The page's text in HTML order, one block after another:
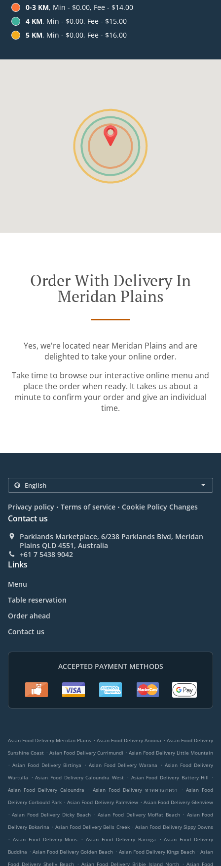
0-3 KM, Min - $0.00, Fee - $14.00
4 KM, Min - $0.00, Fee - $15.00
5 KM, Min - $0.00, Fee - $16.00
Order With Delivery In
Meridan Plains
Yes, we're located near Meridan Plains and are
delighted to take your online order.
Take time to browse our interactive online menu and
place the order when ready. It takes us about a
minute to confirm your order and give an individual
time.
Privacy policy . Terms of service . Cookie Policy Changes
Contact us
Parklands Marketplace, 6/238 Parklands Blvd, Meridan
Plains QLD 4551, Australia
+61 7 5438 9042
Links
Menu
Table reservation
Order ahead
Contact us
ACCEPTED PAYMENT METHODS
Asian Food Delivery Meridan Plains . Asian Food Delivery Aroona . Asian Food Delivery
Sunshine Coast . Asian Food Delivery Currimundi . Asian Food Delivery Little Mountain
. Asian Food Delivery Birtinya . Asian Food Delivery Warana . Asian Food Delivery
Wurtulla
. Asian Food Delivery Caloundra West . Asian Food Delivery Battery Hill
.
Asian Food Delivery Caloundra
. Asian Food Delivery หาดคาเลาดรา . Asian Food
Delivery Corbould Park . Asian Food Delivery Palmview . Asian Food Delivery Glenview
. Asian Food Delivery Dicky Beach . Asian Food Delivery Moffat Beach . Asian Food
Delivery Bokarina . Asian Food Delivery Bells Creek . Asian Food Delivery Sippy Downs
. Asian Food Delivery Mons . Asian Food Delivery Baringa . Asian Food Delivery
Buddina . Asian Food Delivery Golden Beach . Asian Food Delivery Kings Beach . Asian
Food Delivery Shelly Beach . Asian Food Delivery Bribie Island North . Asian Food